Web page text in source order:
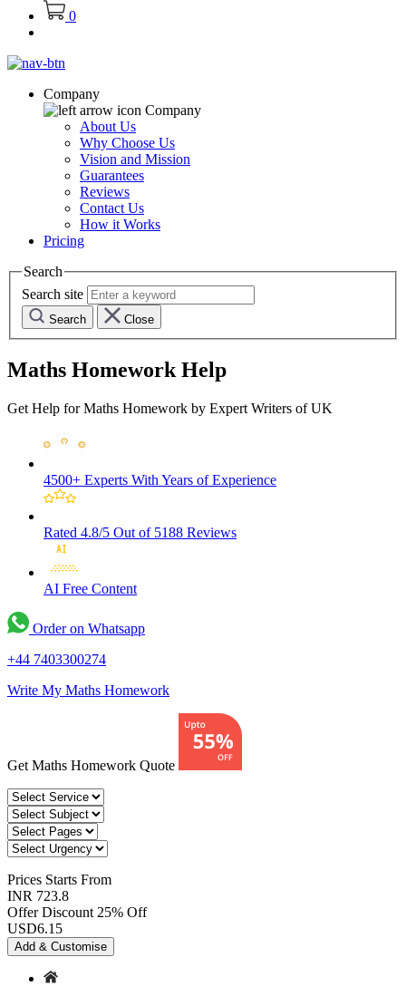
0
Company
Company
About Us
Why Choose Us
Vision and Mission
Guarantees
Reviews
Contact Us
How it Works
Pricing
Search
Search site
Search Close
Maths Homework Help
Get Help for Maths Homework by Expert Writers of UK
4500+ Experts With Years of Experience
Rated 4.8/5 Out of 5188 Reviews
AI Free Content
Order on Whatsapp
+44 7403300274
Write My Maths Homework
Get Maths Homework Quote
Prices Starts From
INR 723.8
Offer Discount 25% Off
USD6.15
Add & Customise